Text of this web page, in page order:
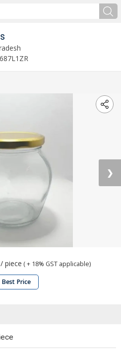
❯
piece ( + 18% GST applicable)
Best Price